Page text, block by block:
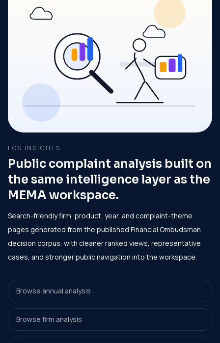
FOS INSIGHTS
Public complaint analysis built on
the same intelligence layer as the
MEMA workspace.
Search-friendly firm, product, year, and complaint-theme
pages generated from the published Financial Ombudsman
decision corpus, with cleaner ranked views, representative
cases, and stronger public navigation into the workspace.
Browse annual analysis
Browse firm analysis